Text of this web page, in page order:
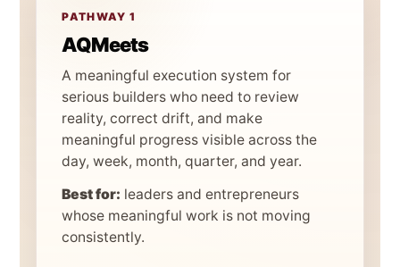
PATHWAY 1
AQMeets
A meaningful execution system for
serious builders who need to review
reality, correct drift, and make
meaningful progress visible across the
day, week, month, quarter, and year.
Best for: leaders and entrepreneurs
whose meaningful work is not moving
consistently.